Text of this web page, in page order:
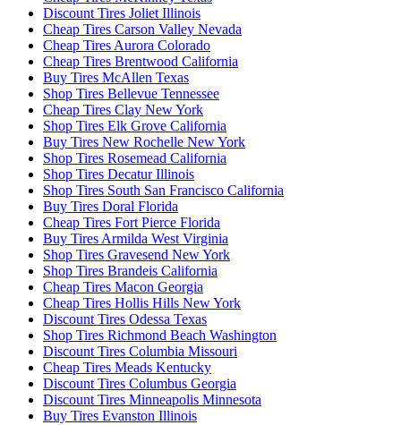
Discount Tires Joliet Illinois
Cheap Tires Carson Valley Nevada
Cheap Tires Aurora Colorado
Cheap Tires Brentwood California
Buy Tires McAllen Texas
Shop Tires Bellevue Tennessee
Cheap Tires Clay New York
Shop Tires Elk Grove California
Buy Tires New Rochelle New York
Shop Tires Rosemead California
Shop Tires Decatur Illinois
Shop Tires South San Francisco California
Buy Tires Doral Florida
Cheap Tires Fort Pierce Florida
Buy Tires Armilda West Virginia
Shop Tires Gravesend New York
Shop Tires Brandeis California
Cheap Tires Macon Georgia
Cheap Tires Hollis Hills New York
Discount Tires Odessa Texas
Shop Tires Richmond Beach Washington
Discount Tires Columbia Missouri
Cheap Tires Meads Kentucky
Discount Tires Columbus Georgia
Discount Tires Minneapolis Minnesota
Buy Tires Evanston Illinois